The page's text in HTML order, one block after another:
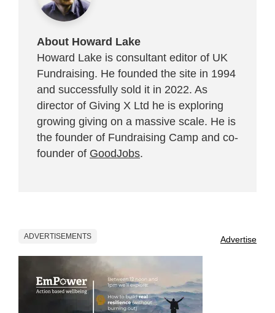
About Howard Lake
Howard Lake is consultant editor of UK
Fundraising. He founded the site in 1994
and successfully sold it in 2022. As
director of Giving X Ltd he is exploring
growing giving on a massive scale. He is
the founder of Fundraising Camp and co-
founder of GoodJobs.
ADVERTISEMENTS Advertise